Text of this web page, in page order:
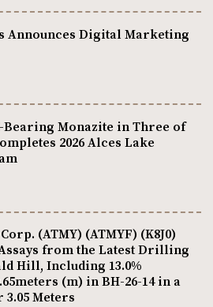
Announces Digital Marketing
Bearing Monazite in Three of
2026 Alces Lake
(ATMY) (ATMYF) (K8J0)
from the Latest Drilling
Hill, Including 13.0%
(m) in BH-26-14 in a
3.05 Meters